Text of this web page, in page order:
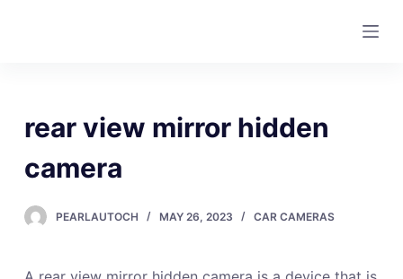
o
n
rear view mirror hidden
camera
PEARLAUTOCH MAY 26, 2023 CAR CAMERAS